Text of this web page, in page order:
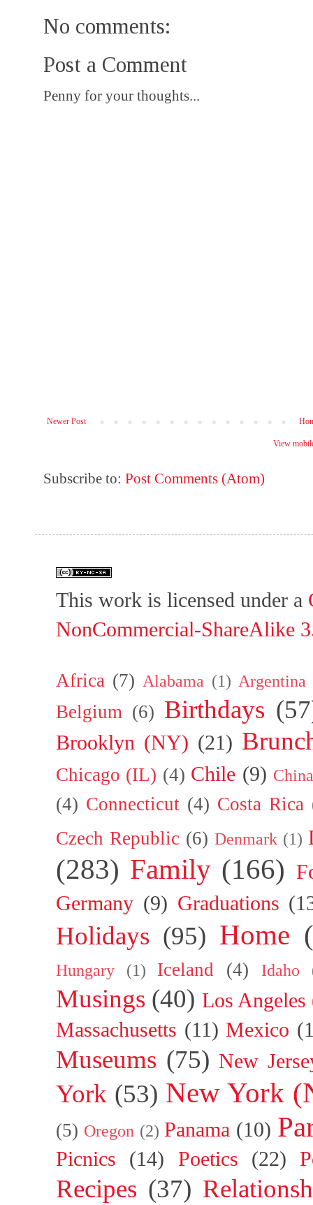
No comments:
Post a Comment
Penny for your thoughts...
Newer Post
View
Subscribe to:Post Comments (Atom)
This work is licensed under a
NonCommercial-ShareAlike
Africa (7) Alabama (1) Argentina
Belgium (6) Birthdays
Brooklyn (NY) (21)
Chicago (IL) (4) Chile (9)
(4) Connecticut (4) Costa Rica
Czech Republic (6) Denmark (1)
(283) Family (166)
Germany (9) Graduations
Holidays (95) Home
Hungary (1) Iceland (4) Idaho
Musings (40) Los
Massachusetts (11) Mexico
Museums (75) New
York (53) New York
(5) Oregon (2) Panama (10)
Picnics (14) Poetics (22)
Recipes (37)